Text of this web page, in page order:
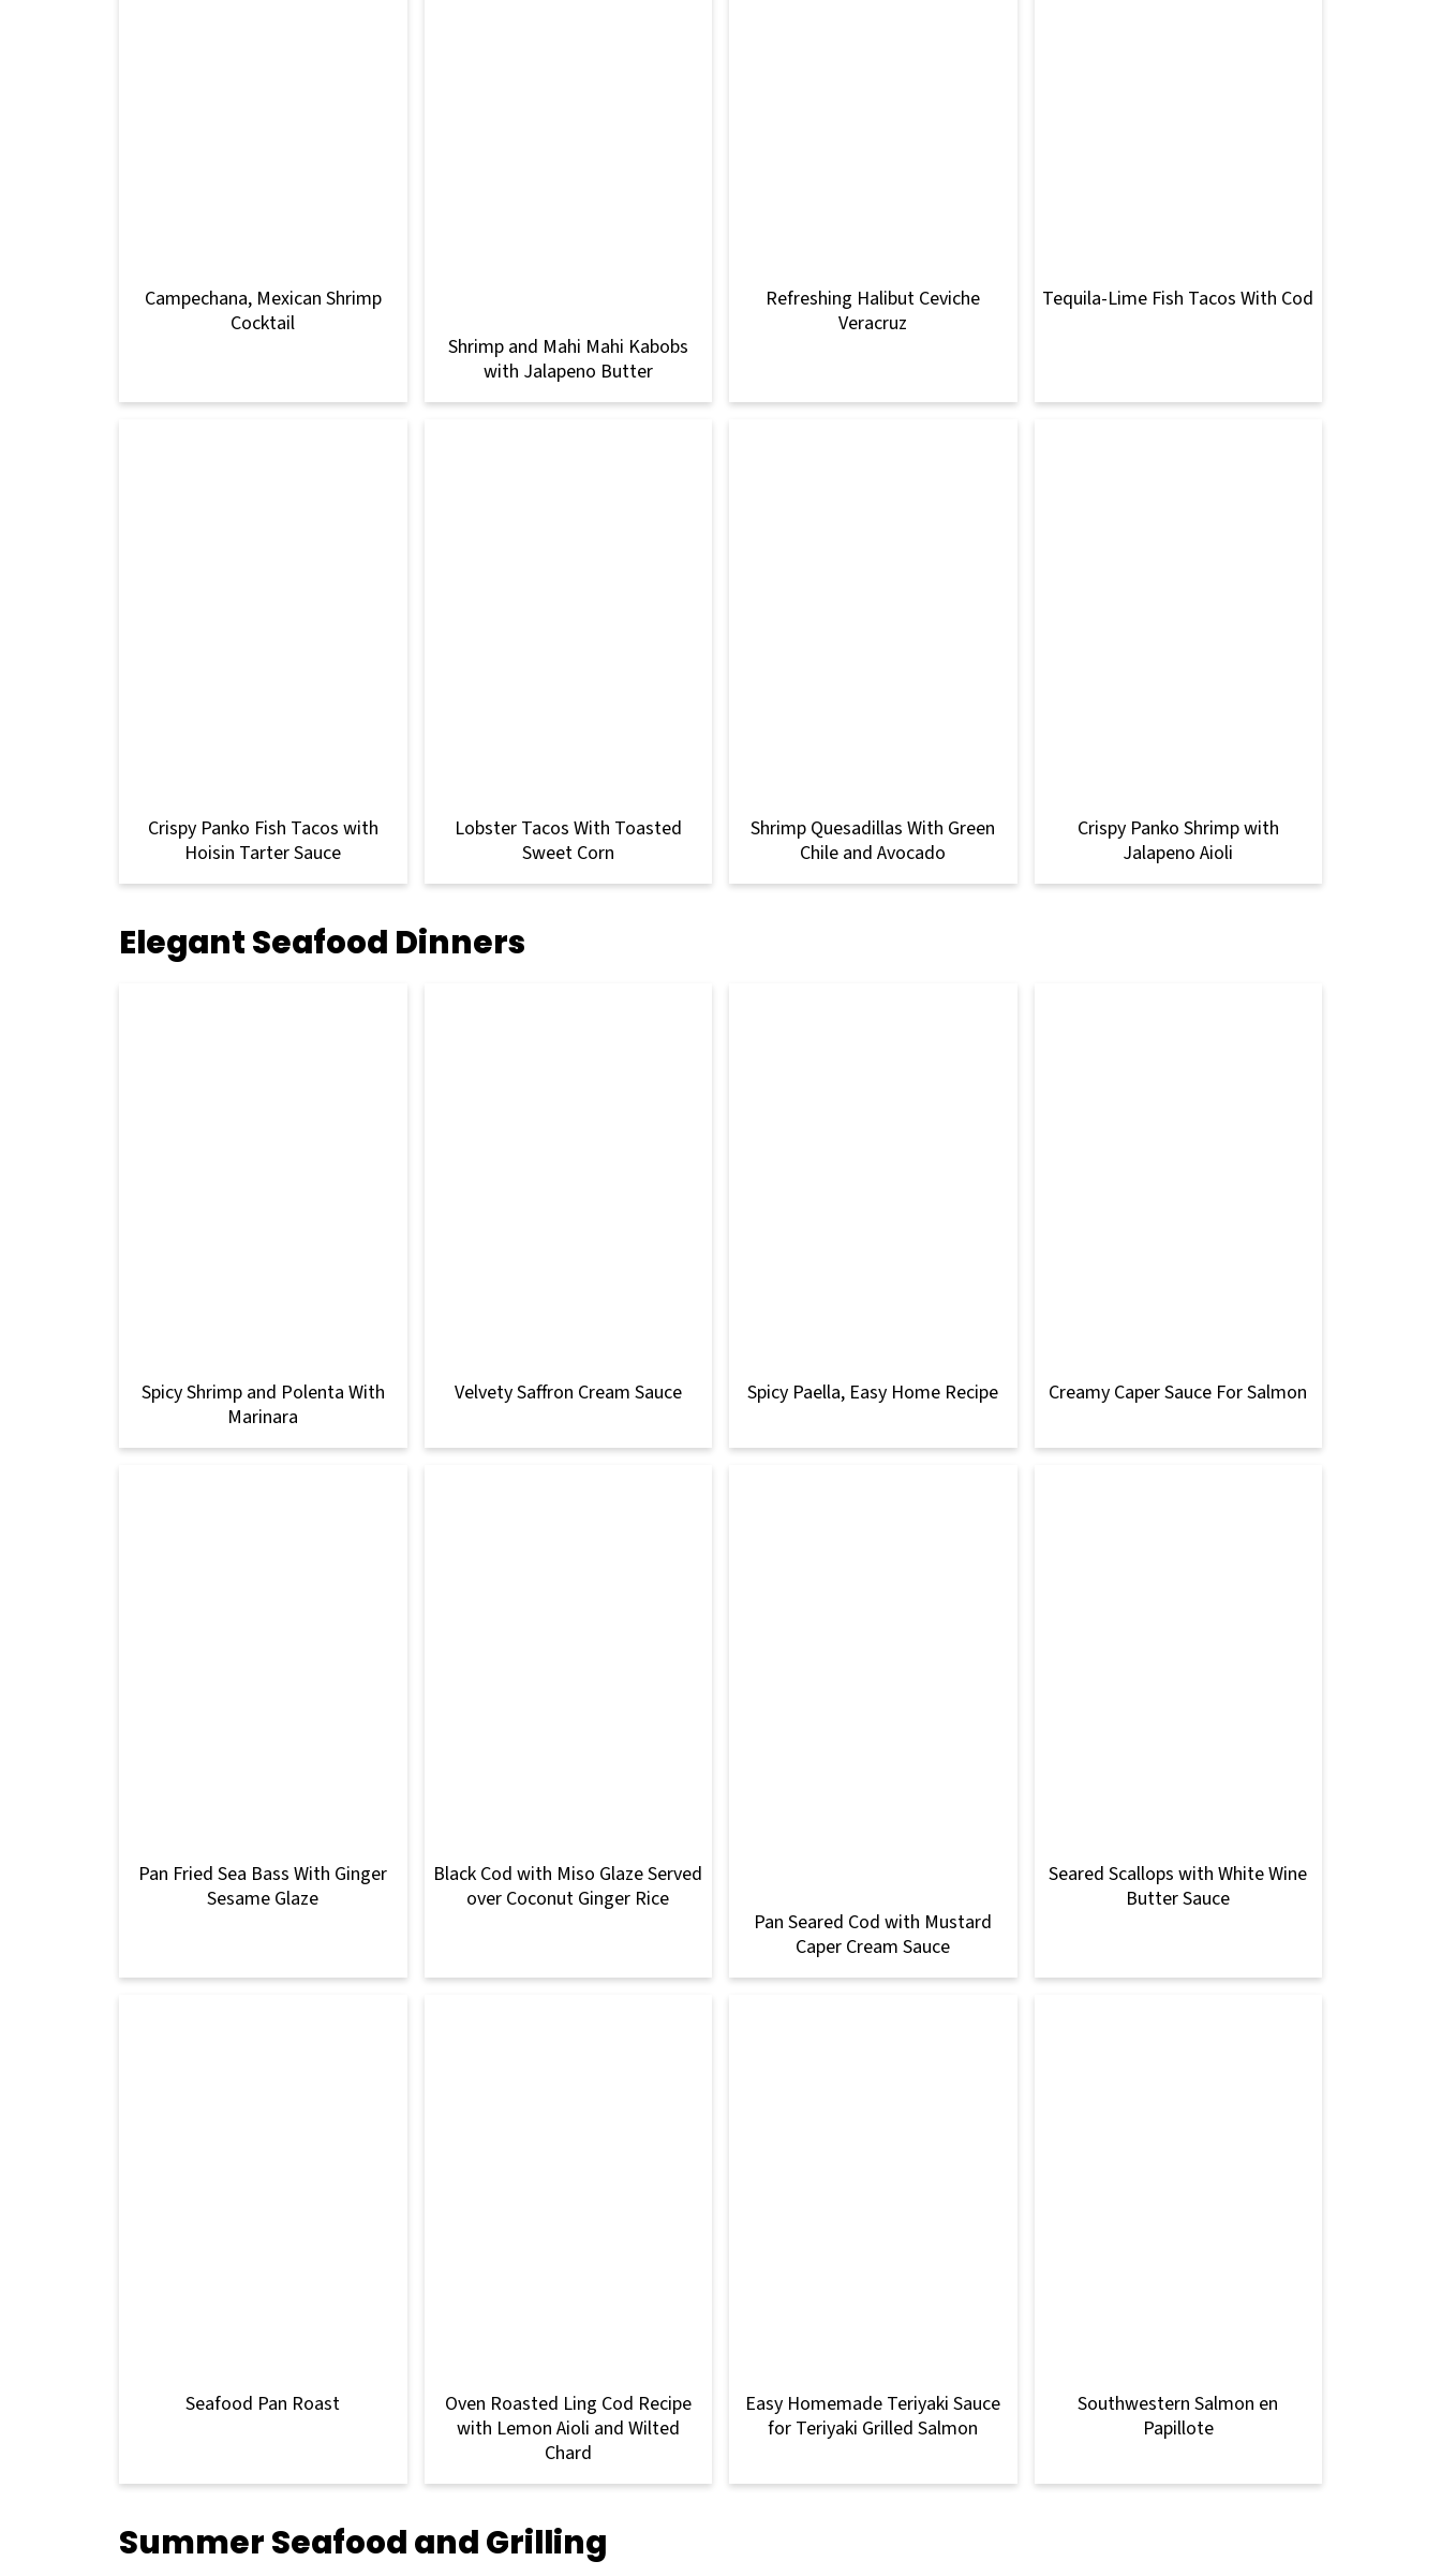
Campechana, Mexican Shrimp
Cocktail
Shrimp and Mahi Mahi Kabobs
with Jalapeno Butter
Refreshing Halibut Ceviche
Veracruz
Tequila-Lime Fish Tacos With Cod
Crispy Panko Fish Tacos with
Hoisin Tarter Sauce
Lobster Tacos With Toasted
Sweet Corn
Shrimp Quesadillas With Green
Chile and Avocado
Crispy Panko Shrimp with
Jalapeno Aioli
Elegant Seafood Dinners
Spicy Shrimp and Polenta With
Marinara
Velvety Saffron Cream Sauce Spicy Paella, Easy Home Recipe Creamy Caper Sauce For Salmon
Pan Fried Sea Bass With Ginger
Sesame Glaze
Black Cod with Miso Glaze Served
over Coconut Ginger Rice
Pan Seared Cod with Mustard
Caper Cream Sauce
Seared Scallops with White Wine
Butter Sauce
Seafood Pan Roast
Oven Roasted Ling Cod Recipe
with Lemon Aioli and Wilted
Chard
Easy Homemade Teriyaki Sauce
for Teriyaki Grilled Salmon
Southwestern Salmon en
Papillote
Summer Seafood and Grilling